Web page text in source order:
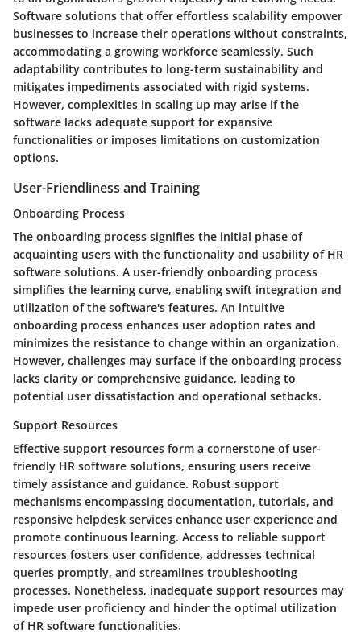
Software solutions that offer effortless scalability empower
businesses to increase their operations without constraints,
accommodating a growing workforce seamlessly. Such
adaptability contributes to long-term sustainability and
mitigates impediments associated with rigid systems.
However, complexities in scaling up may arise if the
software lacks adequate support for expansive
functionalities or imposes limitations on customization
options.
User-Friendliness and Training
Onboarding Process
The onboarding process signifies the initial phase of
acquainting users with the functionality and usability of HR
software solutions. A user-friendly onboarding process
simplifies the learning curve, enabling swift integration and
utilization of the software's features. An intuitive
onboarding process enhances user adoption rates and
minimizes the resistance to change within an organization.
However, challenges may surface if the onboarding process
lacks clarity or comprehensive guidance, leading to
potential user dissatisfaction and operational setbacks.
Support Resources
Effective support resources form a cornerstone of user-
friendly HR software solutions, ensuring users receive
timely assistance and guidance. Robust support
mechanisms encompassing documentation, tutorials, and
responsive helpdesk services enhance user experience and
promote continuous learning. Access to reliable support
resources fosters user confidence, addresses technical
queries promptly, and streamlines troubleshooting
processes. Nonetheless, inadequate support resources may
impede user proficiency and hinder the optimal utilization
of HR software functionalities.